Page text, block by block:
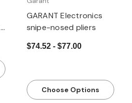
GARANT Electronics
snipe-nosed pliers
$74.52 - $77.00
Choose Options